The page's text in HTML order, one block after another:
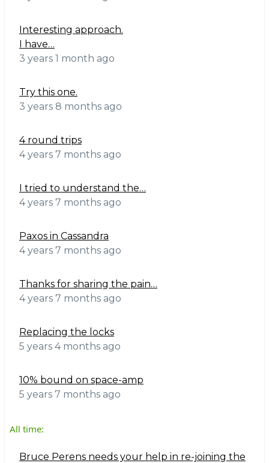
Interesting approach.
I have…
3 years 1 month ago
Try this one.
3 years 8 months ago
4 round trips
4 years 7 months ago
I tried to understand the…
4 years 7 months ago
Paxos in Cassandra
4 years 7 months ago
Thanks for sharing the pain…
4 years 7 months ago
Replacing the locks
5 years 4 months ago
10% bound on space-amp
5 years 7 months ago
All time:
Bruce Perens needs your help in re-joining the